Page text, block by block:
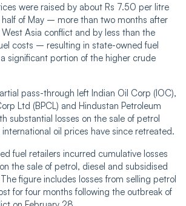
were raised by about Rs 7.50 per litre
of May – more than two months after
Asia conflict and by less than the
costs – resulting in state-owned fuel
significant portion of the higher crude
pass-through left Indian Oil Corp (IOC),
Ltd (BPCL) and Hindustan Petroleum
substantial losses on the sale of petrol
oil prices have since retreated.
fuel retailers incurred cumulative losses
the sale of petrol, diesel and subsidised
figure includes losses from selling petrol
for four months following the outbreak of